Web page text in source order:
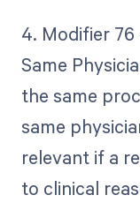
4. Modifier
Same
the same
same
relevant if a
to clinical